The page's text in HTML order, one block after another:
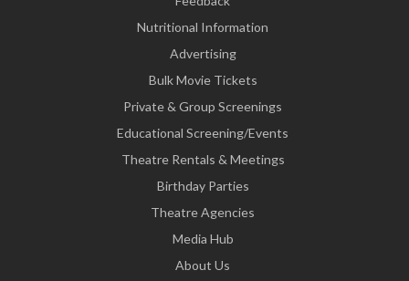
Nutritional Information
Advertising
Bulk Movie Tickets
Private & Group Screenings
Educational Screening/Events
Theatre Rentals & Meetings
Birthday Parties
Theatre Agencies
Media Hub
About Us